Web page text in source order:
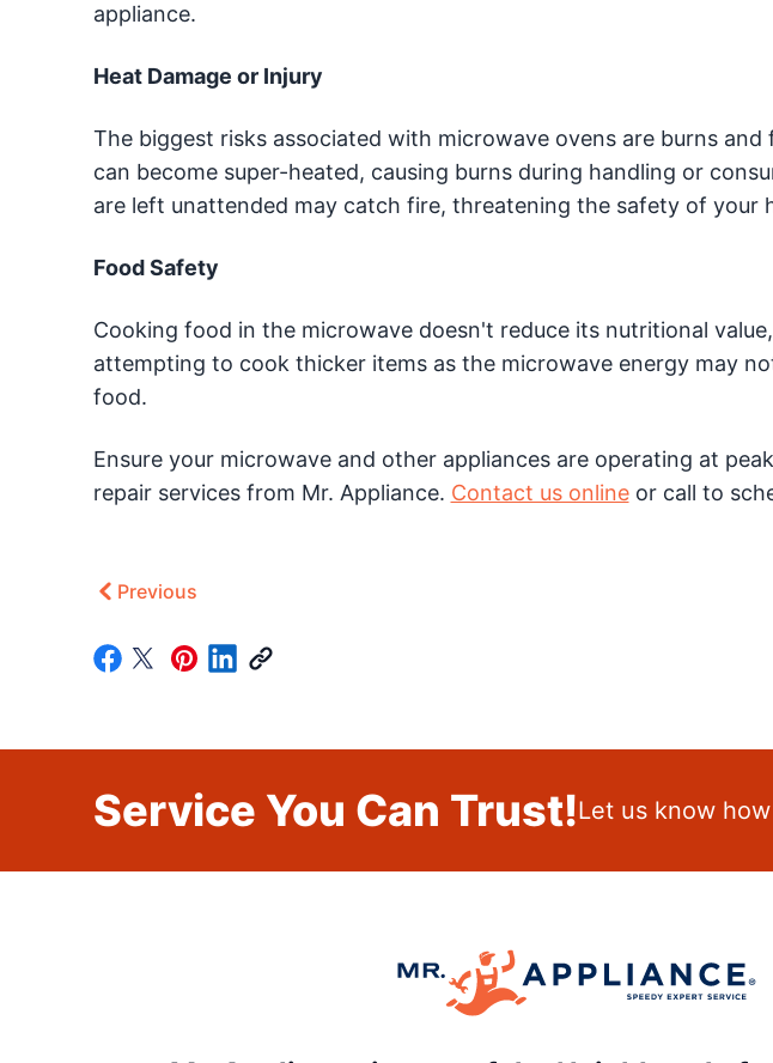
appliance.
Heat Damage or Injury
The biggest risks associated with microwave ovens are burns
can become super-heated, causing burns during handling or
are left unattended may catch fire, threatening the safety of your
Food Safety
Cooking food in the microwave doesn't reduce its nutritional
attempting to cook thicker items as the microwave energy may
food.
Ensure your microwave and other appliances are operating at
repair services from Mr. Appliance. Contact us onlineor call to
Previous
Service You Can Trust!Let us know